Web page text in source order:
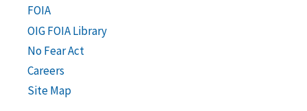
FOIA
OIG FOIA Library
No Fear Act
Careers
Site Map